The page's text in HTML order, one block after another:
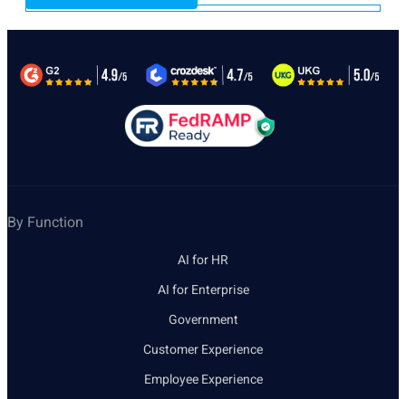
By Function
AI for HR
AI for Enterprise
Government
Customer Experience
Employee Experience